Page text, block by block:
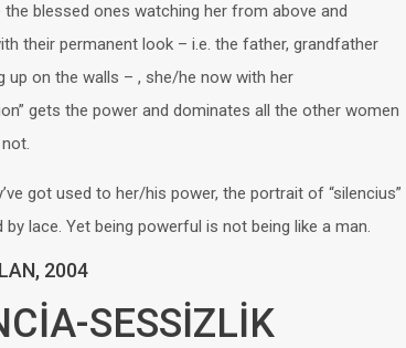
the blessed ones watching her from above and
their permanent look – i.e. the father, grandfather
up on the walls – , she/he now with her
gets the power and dominates all the other women
got used to her/his power, the portrait of “silencius”
by lace. Yet being powerful is not being like a man.
2004
SESSİZLİK